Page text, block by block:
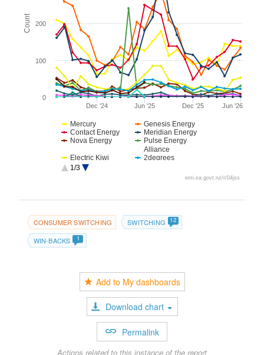
Count
Dec '24 Dec '25
Jun '25 Jun '26
0
100
200
Mercury
Genesis Energy
Contact Energy
Meridian Energy
Nova Energy
Pulse Energy
Alliance
Electric Kiwi
2degrees
Flick Electric
Manawa Energy
Prime Energy
1/3
emi.ea.govt.nz/r/04jss
CONSUMER SWITCHING SWITCHING 12
WIN-BACKS 1
Add to My dashboards
Download chart
Permalink
Actions related to this instance of the report